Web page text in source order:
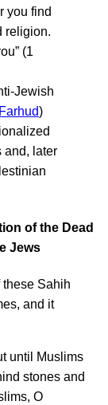
you find
religion.
(1
Jewish
Farhud)
and, later
of the Dead
Jews
Sahih
and it
until Muslims
stones and
O